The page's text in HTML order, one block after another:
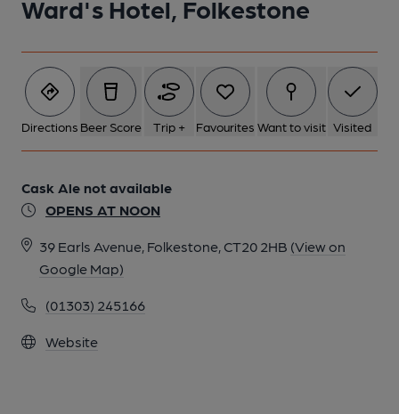
Ward's Hotel, Folkestone
Directions Beer Score Trip + Favourites Want to visit Visited
Cask Ale not available
OPENS AT NOON
39 Earls Avenue, Folkestone, CT20 2HB (View on
Google Map)
(01303) 245166
Website